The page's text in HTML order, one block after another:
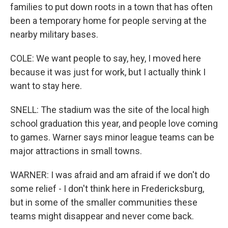
families to put down roots in a town that has often
been a temporary home for people serving at the
nearby military bases.
COLE: We want people to say, hey, I moved here
because it was just for work, but I actually think I
want to stay here.
SNELL: The stadium was the site of the local high
school graduation this year, and people love coming
to games. Warner says minor league teams can be
major attractions in small towns.
WARNER: I was afraid and am afraid if we don't do
some relief - I don't think here in Fredericksburg,
but in some of the smaller communities these
teams might disappear and never come back.